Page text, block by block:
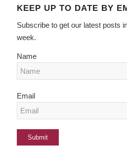
KEEP UP TO DATE BY
Subscribe to get our latest posts
week.
Name
Email